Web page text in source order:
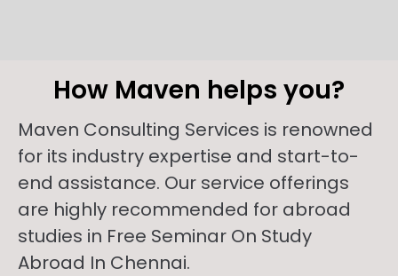
How Maven helps you?
Maven Consulting Services is renowned
for its industry expertise and start-to-
end assistance. Our service offerings
are highly recommended for abroad
studies in Free Seminar On Study
Abroad In Chennai.